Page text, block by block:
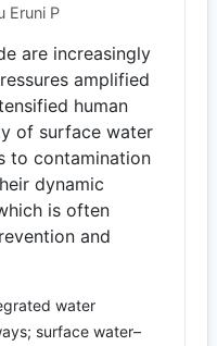
Eruni P
are increasingly
amplified
human
of surface water
to contamination
dynamic
is often
and
water
surface water–